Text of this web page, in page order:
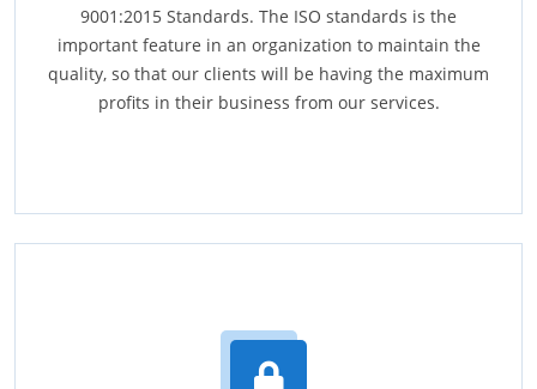
9001:2015 Standards. The ISO standards is the
important feature in an organization to maintain the
quality, so that our clients will be having the maximum
profits in their business from our services.